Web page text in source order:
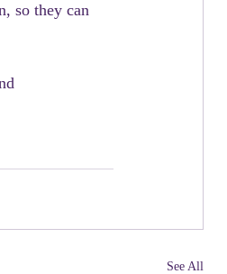
so they can
See All